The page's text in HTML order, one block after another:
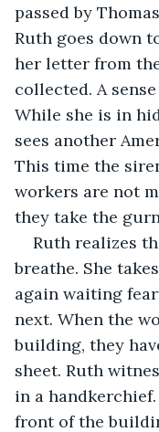
passed by
Ruth goes down
her letter from
collected. A
While she is in
sees another
This time the
workers are not
they take the
Ruth realizes
breathe. She
again waiting
next. When the
building, they
sheet. Ruth
in a
front of the